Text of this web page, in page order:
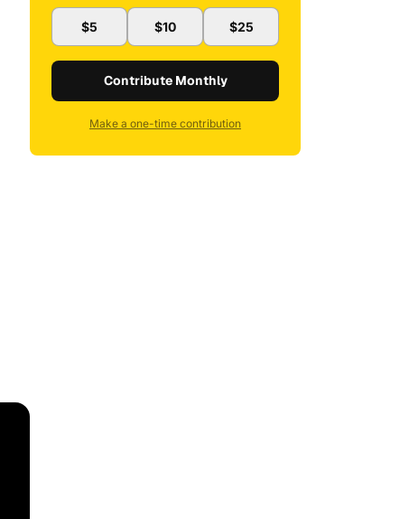
$5 $10 $25
Contribute Monthly
Make a one-time contribution